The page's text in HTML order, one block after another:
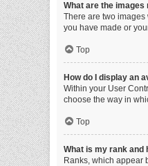
What are the
There are two
you have made or
Top
How do I display an
Within your User
choose the way in
Top
What is my rank and
Ranks, which appear